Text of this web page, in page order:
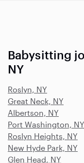
Babysitting
NY
Roslyn, NY
Great Neck, NY
Albertson, NY
Port Washington, NY
Roslyn Heights, NY
New Hyde Park, NY
Glen Head, NY